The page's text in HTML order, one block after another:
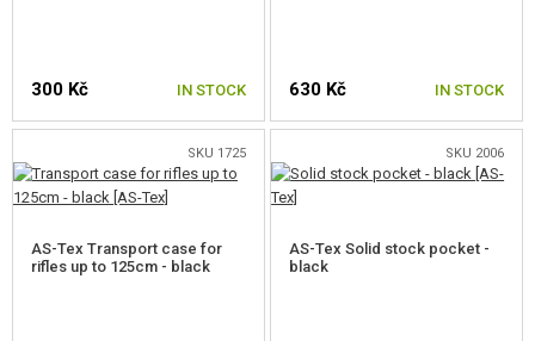
300 Kč IN STOCK 630 Kč IN STOCK
SKU 1725
AS-Tex Transport case for
rifles up to 125cm - black
SKU 2006
AS-Tex Solid stock pocket -
black